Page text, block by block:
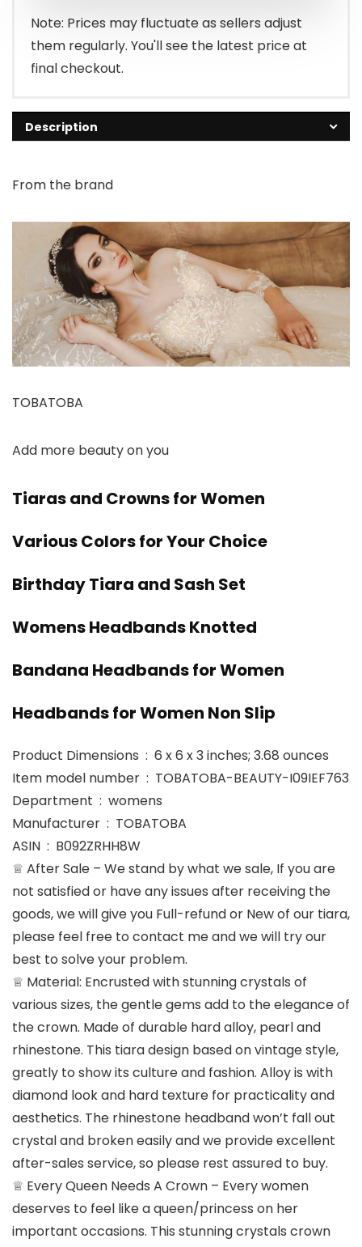
$16.99.
$14.99.
Note: Prices may fluctuate as sellers adjust
them regularly. You'll see the latest price at
final checkout.
Description
From the brand
TOBATOBA
Add more beauty on you
Tiaras and Crowns for Women
Various Colors for Your Choice
Birthday Tiara and Sash Set
Womens Headbands Knotted
Bandana Headbands for Women
Headbands for Women Non Slip
Product Dimensions ‏ : ‎ 6 x 6 x 3 inches; 3.68 ounces
Item model number ‏ : ‎ TOBATOBA-BEAUTY-I09IEF763
Department ‏ : ‎ womens
Manufacturer ‏ : ‎ TOBATOBA
ASIN ‏ : ‎ B092ZRHH8W
♕ After Sale – We stand by what we sale, If you are
not satisfied or have any issues after receiving the
goods, we will give you Full-refund or New of our tiara,
please feel free to contact me and we will try our
best to solve your problem.
♕ Material: Encrusted with stunning crystals of
various sizes, the gentle gems add to the elegance of
the crown. Made of durable hard alloy, pearl and
rhinestone. This tiara design based on vintage style,
greatly to show its culture and fashion. Alloy is with
diamond look and hard texture for practicality and
aesthetics. The rhinestone headband won’t fall out
crystal and broken easily and we provide excellent
after-sales service, so please rest assured to buy.
♕ Every Queen Needs A Crown – Every women
deserves to feel like a queen/princess on her
important occasions. This stunning crystals crown